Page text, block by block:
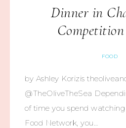
Dinner in
FOOD
by Ashley Korizis
@TheOliveTheSea
of time you spend
Food Network, you…